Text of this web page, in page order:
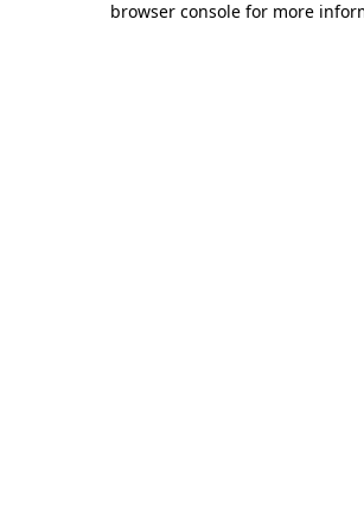
browser console for more